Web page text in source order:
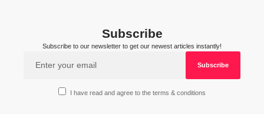
Subscribe
Subscribe to our newsletter to get our newest articles instantly!
I have read and agree to the terms & conditions